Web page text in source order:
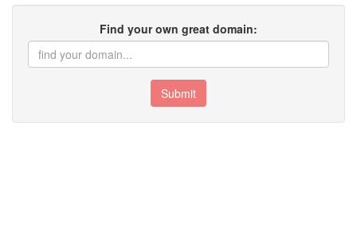
Find your own great domain:
Submit